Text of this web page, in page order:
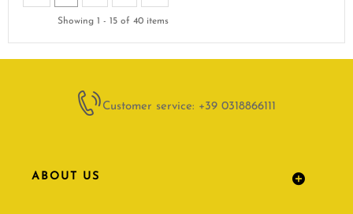
Showing 1 - 15 of 40 items
Customer service: +39 0318866111
ABOUT US